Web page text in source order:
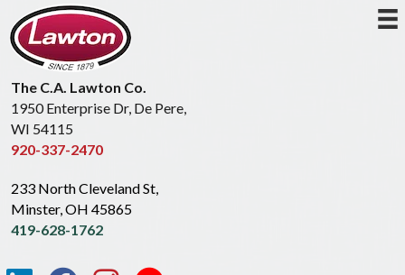
The C.A. Lawton Co.
1950 Enterprise Dr, De Pere,
WI 54115
920-337-2470
233 North Cleveland St,
Minster, OH 45865
419-628-1762